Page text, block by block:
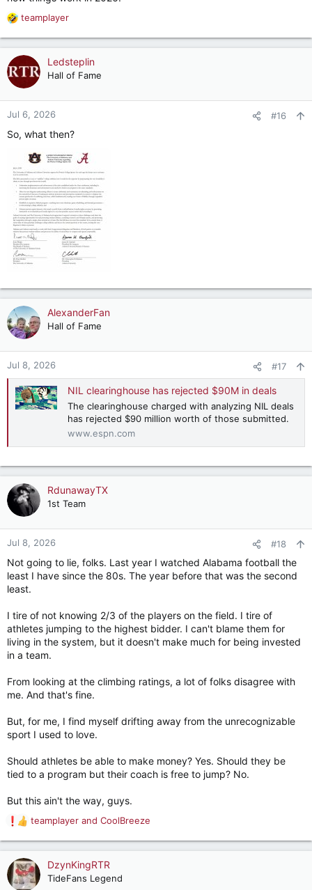
R
e
a
c
t
o
n
:
teamplayer
Ledsteplin
Hall of Fame
Jul 6, 2026 #16
So, what then?
AlexanderFan
Hall of Fame
Jul 8, 2026 #17
NIL clearinghouse has rejected $90M in deals
The clearinghouse charged with analyzing NIL deals
has rejected $90 million worth of those submitted.
www.espn.com
RdunawayTX
1st Team
Jul 8, 2026 #18
Not going to lie, folks. Last year I watched Alabama football the
least I have since the 80s. The year before that was the second
least.
I tire of not knowing 2/3 of the players on the field. I tire of
athletes jumping to the highest bidder. I can't blame them for
living in the system, but it doesn't make much for being invested
in a team.
From looking at the climbing ratings, a lot of folks disagree with
me. And that's fine.
But, for me, I find myself drifting away from the unrecognizable
sport I used to love.
Should athletes be able to make money? Yes. Should they be
tied to a program but their coach is free to jump? No.
But this ain't the way, guys.
R
e
a
c
t
teamplayer and CoolBreeze
DzynKingRTR
TideFans Legend